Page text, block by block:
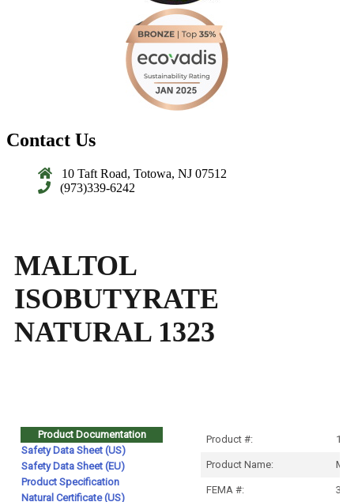
Contact Us
10 Taft Road, Totowa, NJ 07512
(973)339-6242
MALTOL
ISOBUTYRATE
NATURAL 1323